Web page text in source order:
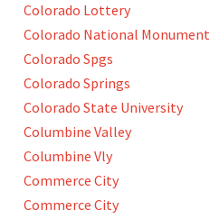
Colorado Lottery
Colorado National Monument
Colorado Spgs
Colorado Springs
Colorado State University
Columbine Valley
Columbine Vly
Commerce City
Commerce City